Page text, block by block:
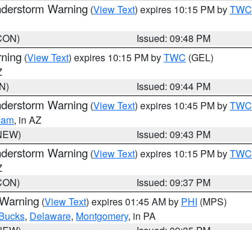
Warning (View Text) expires 10:15 PM byTWC
Issued: 09:48 PM
(View Text) expires 10:15 PM byTWC (GEL)
Issued: 09:44 PM
Warning (View Text) expires 10:45 PM byTWC
, in AZ
Issued: 09:43 PM
Warning (View Text) expires 10:15 PM byTWC
Issued: 09:37 PM
(View Text) expires 01:45 AM by PHI (MPS)
, Delaware, Montgomery, in PA